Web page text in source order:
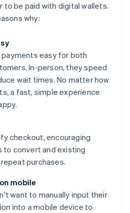
to be paid with digital wallets.
why:
easy for both
In-person, they speed
wait times. No matter how
a fast, simple experience
checkout, encouraging
convert and existing
purchases.
mobile
want to manually input their
into a mobile device to